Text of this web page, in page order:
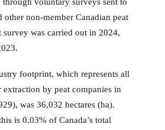
other non-member Canadian peat
survey was carried out in 2024,
footprint, which represents all
extraction by peat companies in
was 36,032 hectares (ha).
is 0.03% of Canada’s total